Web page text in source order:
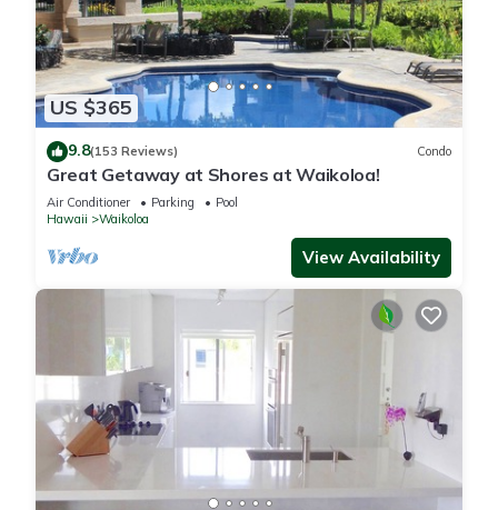
US $365
9.8(153 Reviews) Condo
Great Getaway at Shores at Waikoloa!
Air Conditioner Parking
Pool
Hawaii
Waikoloa
View Availability